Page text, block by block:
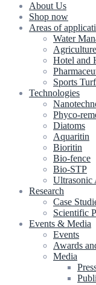
About Us
Shop now
Areas of
Water
Hotel and
Sports
Technologies
Phyco-
Diatoms
Aquaritin
Bioritin
Bio-fence
Bio-STP
Ultrasonic
Research
Case
Scientific
Events & Media
Events
Awards
Media